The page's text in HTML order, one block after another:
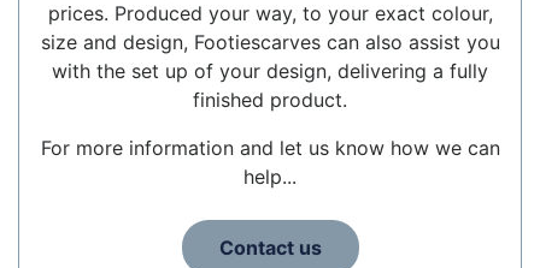
prices. Produced your way, to your exact colour,
size and design, Footiescarves can also assist you
with the set up of your design, delivering a fully
finished product.
For more information and let us know how we can
help...
Contact us